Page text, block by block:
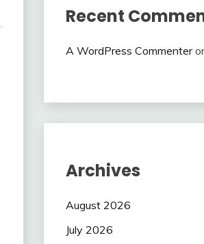
Recent
A WordPress Commenter
Archives
August 2026
July 2026